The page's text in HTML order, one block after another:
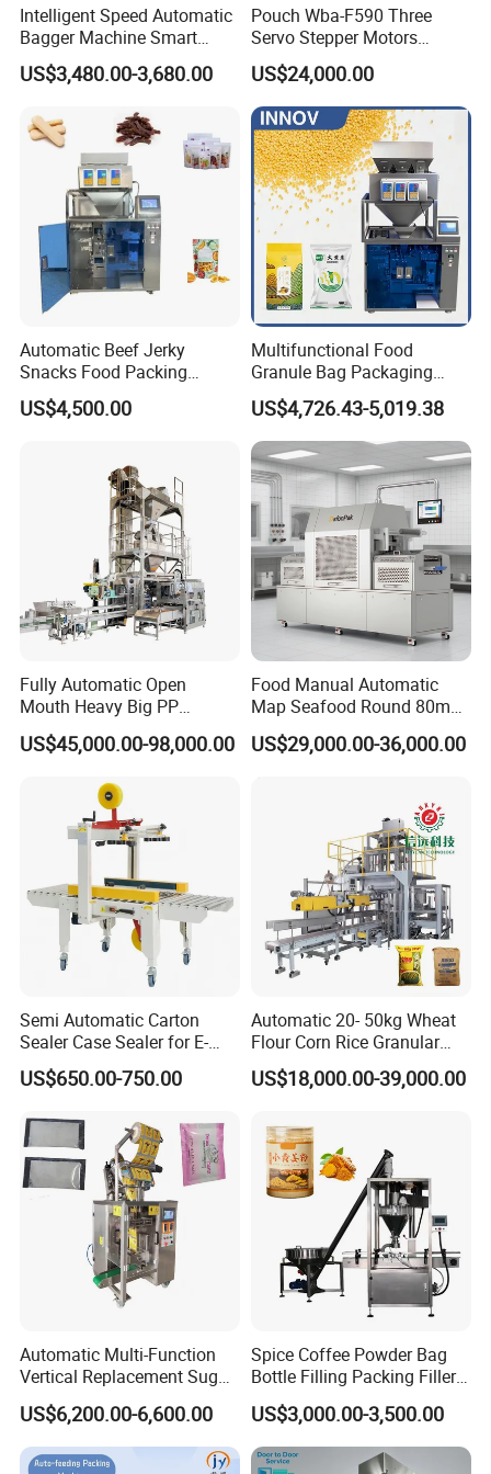
Tianjin Glory Tang Machinery&Equipment Co., Ltd.
has 9 subsidiaries with more than 100 employees.
We have more than 20 years of export experience,
serving Southeast Asia, the Middle East, Europe,
Intelligent Speed Automatic
Bagger Machine Smart
Courier Express Bag
Package Bagging Machine
US$3,480.00-3,680.00
Pouch Wba-F590 Three
Servo Stepper Motors
Vacuum Auto Horizontal
Rotary Lolipop Food Flow
Pillow Packing Packaging
Flow Wrapper Wrapping
Machine Manufacturer
US$24,000.00
Automatic Beef Jerky
Snacks Food Packing
Machine Coffee Tea Powder
Granule Stand up Pouch
Flour Spice Chips Doypack
Packing Machine
US$4,500.00
Multifunctional Food
Granule Bag Packaging
Machine for Packaging Tea,
Biscuits, Grains, Flour, Salt,
Coffee, and Sugar
US$4,726.43-5,019.38
Fully Automatic Open
Mouth Heavy Big PP
Woven/Kraft Paper Bag
Bagging Packing Packaging
10kg/25 Kg/50kg Rice/Pet
Food/Sugar/Salt/Bean
US$45,000.00-98,000.00
Food Manual Automatic
Map Seafood Round 80mm
Tray Sealer Machine
Practical Efficient Durable
US$29,000.00-36,000.00
Semi Automatic Carton
Sealer Case Sealer for E-
Commerce Logistics Box
Top Bottom Sealing
US$650.00-750.00
Automatic 20- 50kg Wheat
Flour Corn Rice Granular
Powder Bagging Weighing
Packaging Machine with
Machine
US$18,000.00-39,000.00
Automatic Multi-Function
Vertical Replacement Sugar
Powder Packaging Machine
and Filling Machine
US$6,200.00-6,600.00
Spice Coffee Powder Bag
Bottle Filling Packing Filler
for Spices Auger Fully Chilli
Premad Pouch Packaging
Machine
US$3,000.00-3,500.00